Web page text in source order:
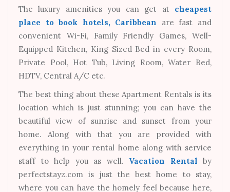
The luxury amenities you can get at cheapest
place to book hotels, Caribbean
are fast and
convenient Wi-Fi, Family Friendly Games, Well-
Equipped Kitchen, King Sized Bed in every Room,
Private Pool, Hot Tub, Living Room, Water Bed,
HDTV, Central A/C etc.
The best thing about these Apartment Rentals is its
location which is just stunning; you can have the
beautiful view of sunrise and sunset from your
home. Along with that you are provided with
everything in your rental home along with service
staff to help you as well. Vacation Rental by
perfectstayz.com is just the best home to stay,
where you can have the homely feel because here,